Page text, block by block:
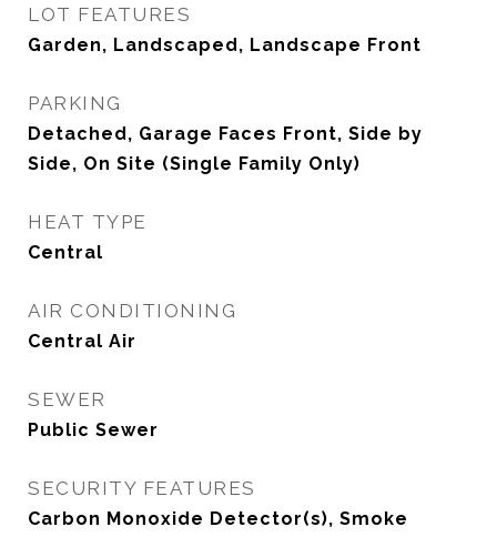
LOT FEATURES
Garden, Landscaped, Landscape Front
PARKING
Detached, Garage Faces Front, Side by
Side, On Site (Single Family Only)
HEAT TYPE
Central
AIR CONDITIONING
Central Air
SEWER
Public Sewer
SECURITY FEATURES
Carbon Monoxide Detector(s), Smoke